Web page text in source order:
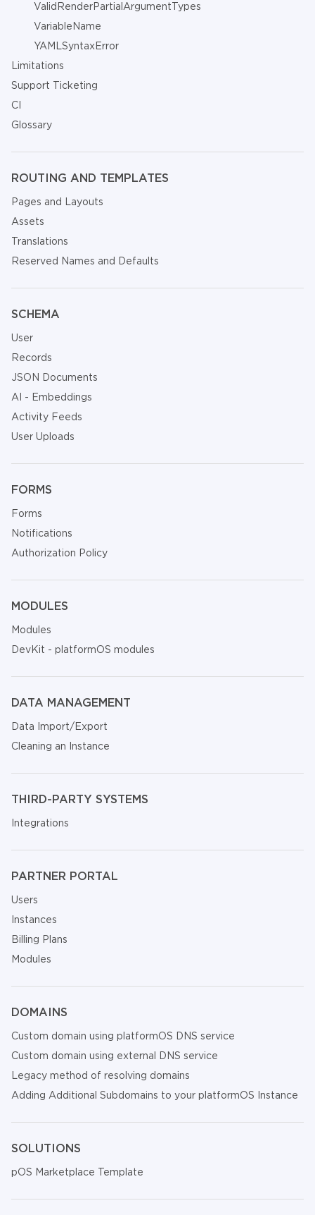
ValidRenderPartialArgumentTypes
VariableName
YAMLSyntaxError
Limitations
Support Ticketing
CI
Glossary
ROUTING AND TEMPLATES
Pages and Layouts
Assets
Translations
Reserved Names and Defaults
SCHEMA
User
Records
JSON Documents
AI - Embeddings
Activity Feeds
User Uploads
FORMS
Forms
Notifications
Authorization Policy
MODULES
Modules
DevKit - platformOS modules
DATA MANAGEMENT
Data Import/Export
Cleaning an Instance
THIRD-PARTY SYSTEMS
Integrations
PARTNER PORTAL
Users
Instances
Billing Plans
Modules
DOMAINS
Custom domain using platformOS DNS service
Custom domain using external DNS service
Legacy method of resolving domains
Adding Additional Subdomains to your platformOS Instance
SOLUTIONS
pOS Marketplace Template